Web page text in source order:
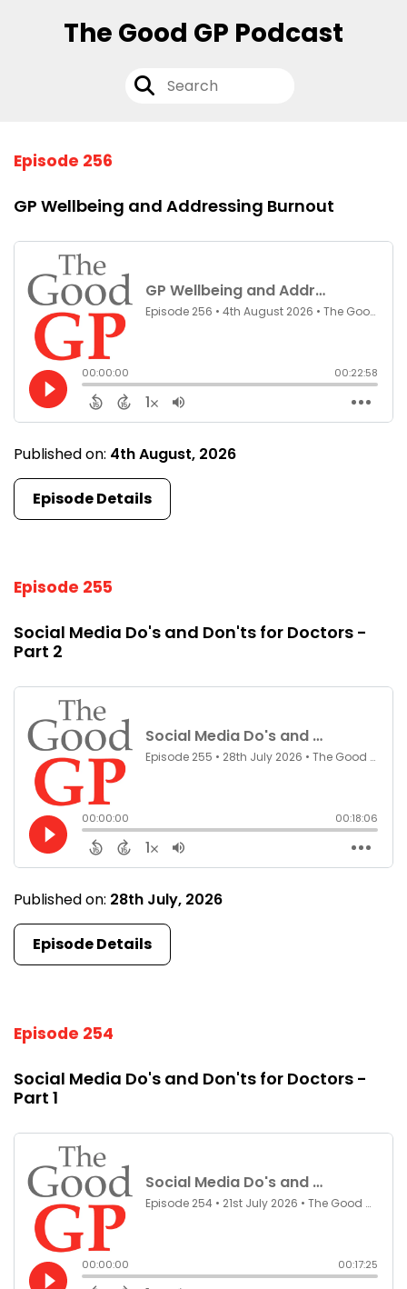
The Good GP Podcast
Episode 256
GP Wellbeing and Addressing Burnout
Published on: 4th August, 2026
Episode Details
Episode 255
Social Media Do's and Don'ts for Doctors -
Part 2
Published on: 28th July, 2026
Episode Details
Episode 254
Social Media Do's and Don'ts for Doctors -
Part 1